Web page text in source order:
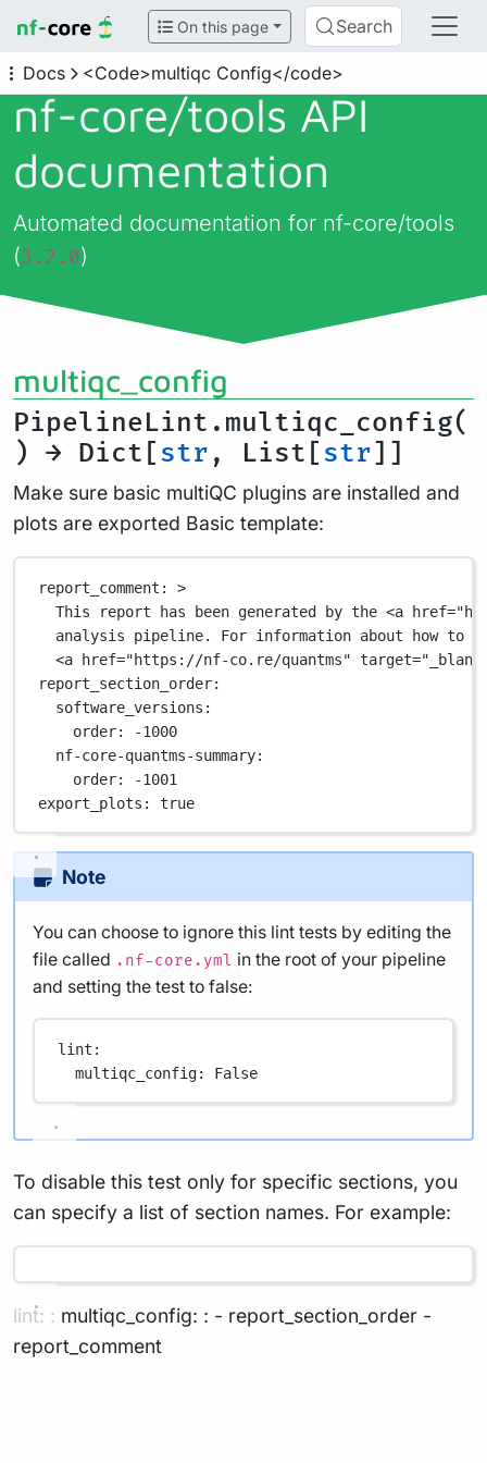
On this page Search
Docs <Code>multiqc Config</code>
nf-core/tools API
documentation
Automated documentation for nf-core/tools
(3.2.0)
multiqc_config
PipelineLint.multiqc_config(
) → Dict[str , List[str]]
Make sure basic multiQC plugins are installed and
plots are exported Basic template:
report_comment : >
This report has been generated by the <a
analysis pipeline. For information about how to
<a href="https://nf-co.re/quantms"
report_section_order:
software_versions :
order:
-1000
nf-core-quantms-summary:
order:
-1001
export_plots : true
Note
You can choose to ignore this lint tests by editing the
file called .nf-core.yml in the root of your pipeline
and setting the test to false:
lint :
multiqc_config: False
To disable this test only for specific sections, you
can specify a list of section names. For example:
lint: : multiqc_config: : - report_section_order -
report_comment